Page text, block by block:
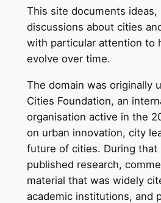
This site documents ideas,
discussions about cities
with particular attention to
evolve over time.
The domain was originally
Cities Foundation, an
organisation active in the
on urban innovation, city
future of cities. During that
published research,
material that was widely
academic institutions, and